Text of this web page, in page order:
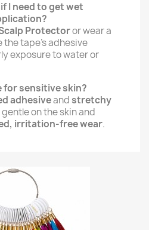
I need to get wet
Protectoror wear a
tape’s adhesive
exposure to water or
for sensitive skin?
adhesiveandstretchy
on the skin and
irritation-free wear.